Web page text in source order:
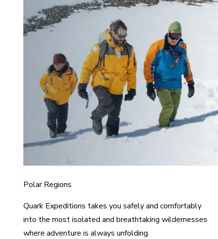
Polar Regions
Quark Expeditions takes you safely and comfortably
into the most isolated and breathtaking wildernesses
where adventure is always unfolding.